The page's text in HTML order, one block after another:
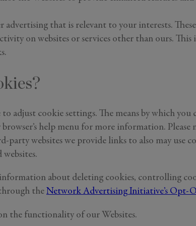
advertising that is relevant to your interests.
on websites or services other than ours.
adjust cookie settings. The means by which
help menu for more information. Please
websites we provide links to also may use
about deleting cookies, controlling
the Network Advertising Initiative’s Opt-
the functionality of our Websites.